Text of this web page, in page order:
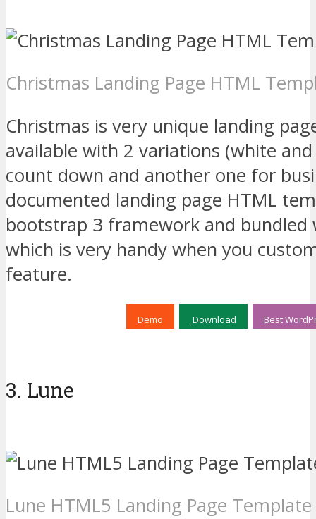
Christmas Landing Page HTML
Christmas is very unique landing
available with 2 variations (white
count down and another one for
documented landing page HTML
bootstrap 3 framework and bundled
which is very handy when you
feature.
Demo Download Best
3. Lune
Lune HTML5 Landing Page Template